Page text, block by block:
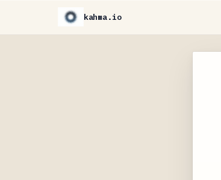
kahma.io